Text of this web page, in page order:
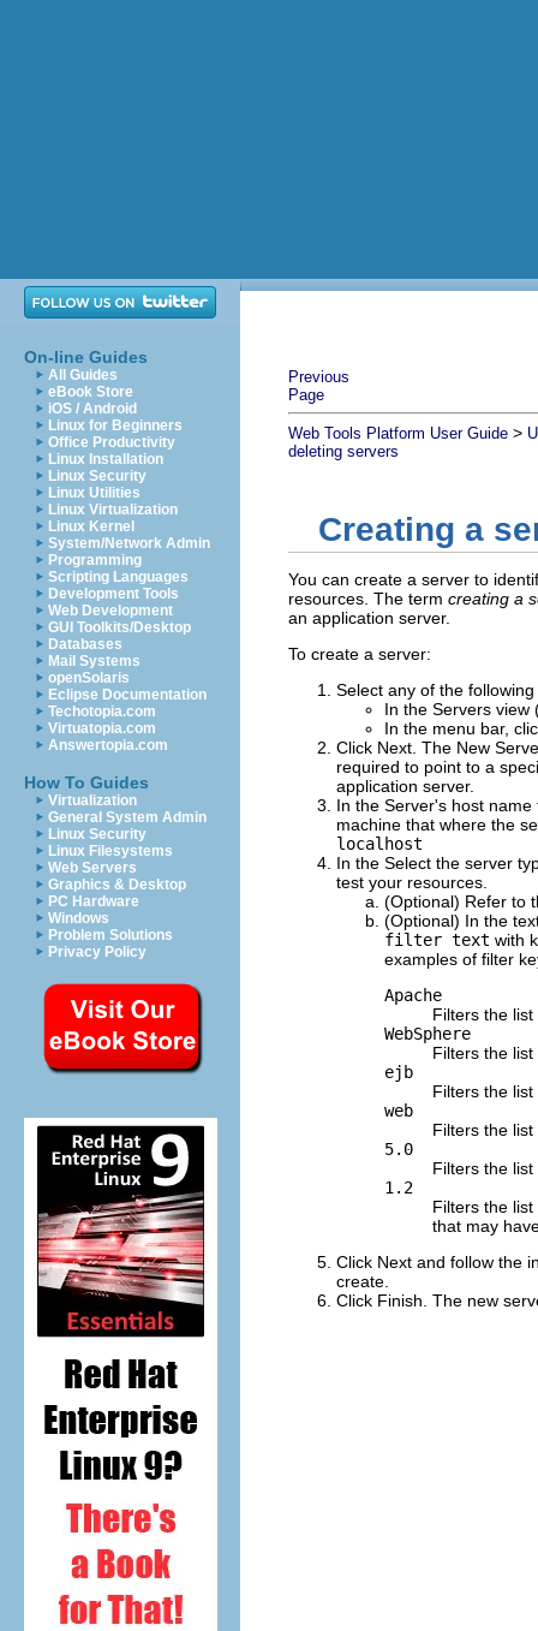
On-line Guides
All Guides
eBook Store
iOS / Android
Linux for Beginners
Office Productivity
Linux Installation
Linux Security
Linux Utilities
Linux Virtualization
Linux Kernel
System/Network Admin
Programming
Scripting Languages
Development Tools
Web Development
GUI Toolkits/Desktop
Databases
Mail Systems
openSolaris
Eclipse Documentation
Techotopia.com
Virtuatopia.com
Answertopia.com
How To Guides
Virtualization
General System Admin
Linux Security
Linux Filesystems
Web Servers
Graphics & Desktop
PC Hardware
Windows
Problem Solutions
Privacy Policy
Previous
Page
Web Tools Platform User Guide >
deleting servers
Creating a
You can create a server to
resources. The term creating a
an application server.
To create a server:
Select any of the
In the Servers view
In the menu bar,
Click Next The New
required to point to a
application server.
In the Server's host name
machine that where the
localhost
In the Select the server
test your resources.
(Optional) Refer to
(Optional) In the
filter text with
examples of filter
Apache
Filters the
WebSphere
Filters the
ejb
Filters the
web
Filters the
5.0
Filters the
1.2
Filters the
that may
Click Next and follow the
create.
Click Finish The new